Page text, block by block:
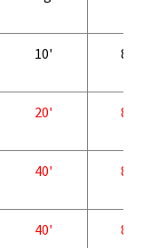
10' 8'
20' 8'
40' 8'
40' 8'